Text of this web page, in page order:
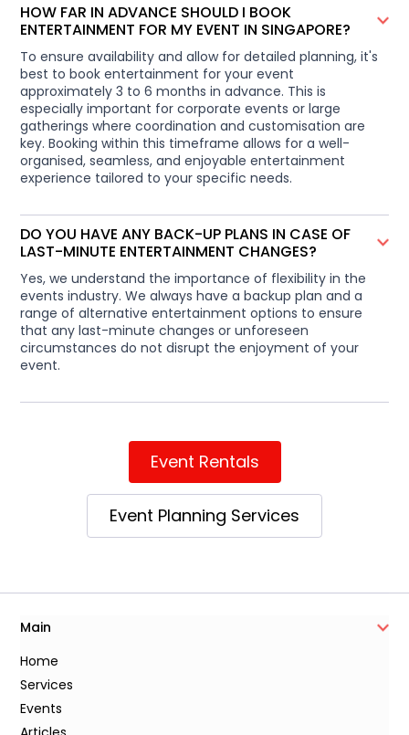
HOW FAR IN ADVANCE SHOULD I BOOK
ENTERTAINMENT FOR MY EVENT IN SINGAPORE?
To ensure availability and allow for detailed planning, it's
best to book entertainment for your event
approximately 3 to 6 months in advance. This is
especially important for corporate events or large
gatherings where coordination and customisation are
key. Booking within this timeframe allows for a well-
organised, seamless, and enjoyable entertainment
experience tailored to your specific needs.
DO YOU HAVE ANY BACK-UP PLANS IN CASE OF
LAST-MINUTE ENTERTAINMENT CHANGES?
Yes, we understand the importance of flexibility in the
events industry. We always have a backup plan and a
range of alternative entertainment options to ensure
that any last-minute changes or unforeseen
circumstances do not disrupt the enjoyment of your
event.
Event Rentals
Event Planning Services
Main
Home
Services
Events